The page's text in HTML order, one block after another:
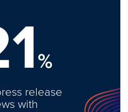
%
release
with